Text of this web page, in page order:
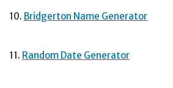
10. Bridgerton Name Generator
11. Random Date Generator